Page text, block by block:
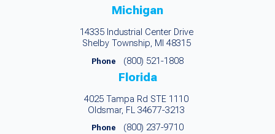
Michigan
14335 Industrial Center Drive
Shelby Township, MI 48315
Phone (800) 521-1808
Florida
4025 Tampa Rd STE 1110
Oldsmar, FL 34677-3213
Phone (800) 237-9710